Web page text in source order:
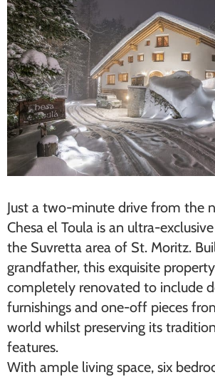
Just a two-minute drive from the
Chesa el Toula is an ultra-
the Suvretta area of St. Moritz.
grandfather, this exquisite
completely renovated to include
furnishings and one-off pieces
world whilst preserving its
features.
With ample living space, six